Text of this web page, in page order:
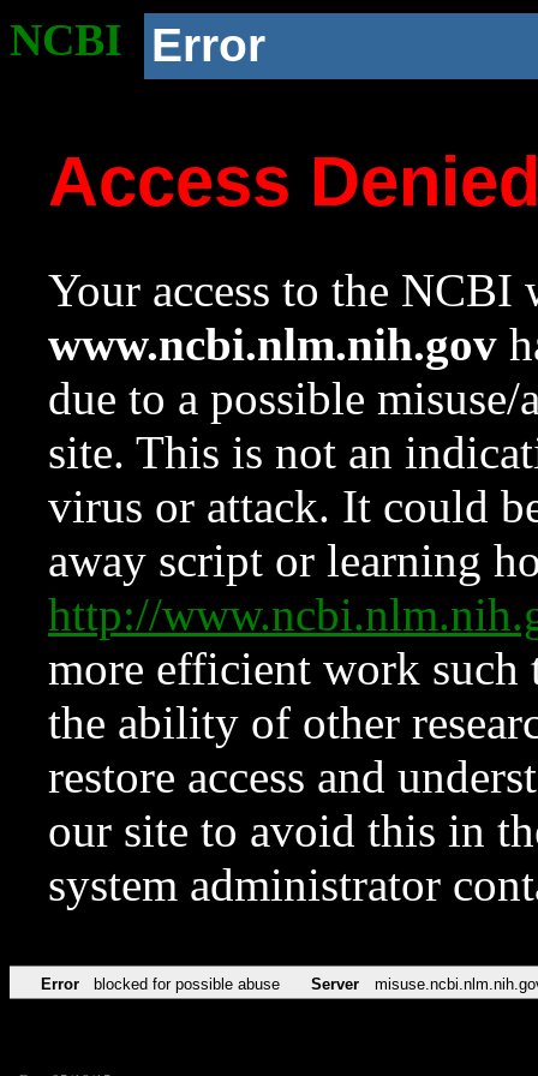
NCBI Error
Access
Your access to the NCBI
www.ncbi.nlm.nih.gov
due to a possible
site. This is not an
virus or attack. It could
away script or learning
http://
more efficient work such
the ability of other
restore access and
our site to avoid this in
system administrator
Error blocked for possible abuse Server